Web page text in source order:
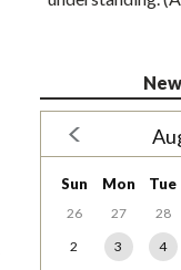
Sun Mon Tue
26 27 28
2
3 4